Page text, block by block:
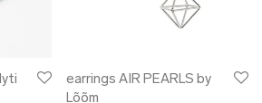
earrings AIR PEARLS by
Lõõm